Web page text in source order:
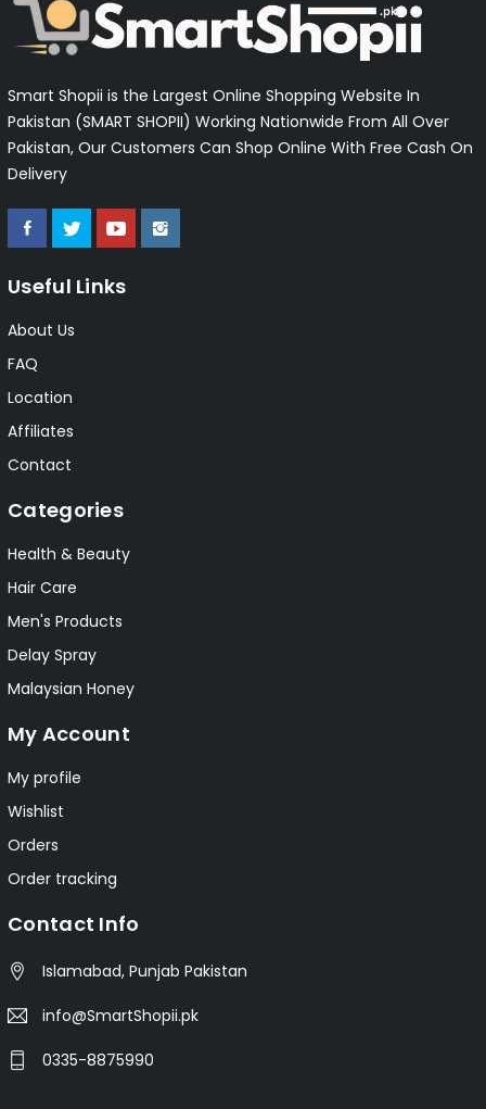
Smart Shopii is the Largest Online Shopping Website In
Pakistan (SMART SHOPII) Working Nationwide From All Over
Pakistan, Our Customers Can Shop Online With Free Cash On
Delivery
Useful Links
About Us
FAQ
Location
Affiliates
Contact
Categories
Health & Beauty
Hair Care
Men's Products
Delay Spray
Malaysian Honey
My Account
My profile
Wishlist
Orders
Order tracking
Contact Info
Islamabad, Punjab Pakistan
info@SmartShopii.pk
0335-8875990